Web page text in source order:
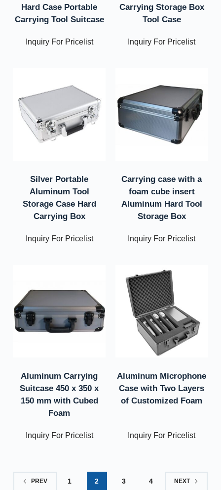
Hard Case Portable
Carrying Tool Suitcase
Inquiry For Pricelist
Carrying Storage Box
Tool Case
Inquiry For Pricelist
Silver Portable
Aluminum Tool
Storage Case Hard
Carrying Box
Inquiry For Pricelist
Carrying case with a
foam cube insert
Aluminum Hard Tool
Storage Box
Inquiry For Pricelist
Aluminum Carrying
Suitcase 450 x 350 x
150 mm with Cubed
Foam
Inquiry For Pricelist
Aluminum Microphone
Case with Two Layers
of Customized Foam
Inquiry For Pricelist
PREV 1 2 3 4 NEXT